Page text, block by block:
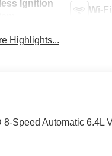
Ignition
Wi-
Highlights...
Speed Automatic 6.4L